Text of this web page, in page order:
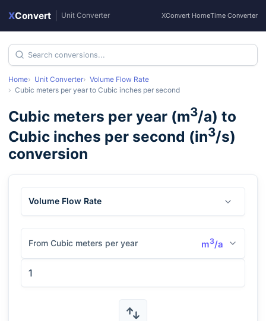
XConvert Unit Converter XConvert HomeTime Converter
Home Unit Converter
Volume Flow Rate
Cubic meters per year to Cubic inches per second
Cubic meters per year (m3/a) to
Cubic inches per second (in3/s)
conversion
Volume Flow Rate
From Cubic meters per year m3/a